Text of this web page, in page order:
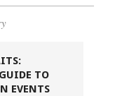
TO
EVENTS